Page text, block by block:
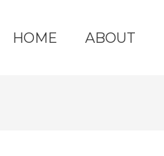
HOME ABOUT